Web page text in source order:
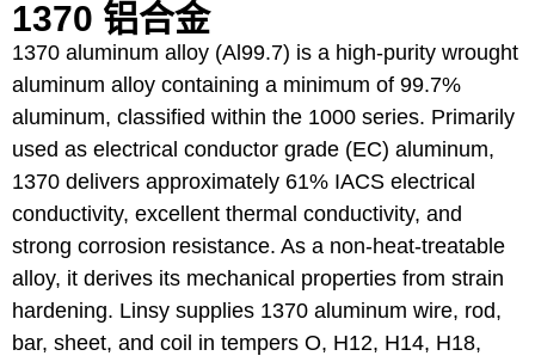
1370 铝合金
1370 aluminum alloy (Al99.7) is a high-purity wrought
aluminum alloy containing a minimum of 99.7%
aluminum, classified within the 1000 series. Primarily
used as electrical conductor grade (EC) aluminum,
1370 delivers approximately 61% IACS electrical
conductivity, excellent thermal conductivity, and
strong corrosion resistance. As a non-heat-treatable
alloy, it derives its mechanical properties from strain
hardening. Linsy supplies 1370 aluminum wire, rod,
bar, sheet, and coil in tempers O, H12, H14, H18,